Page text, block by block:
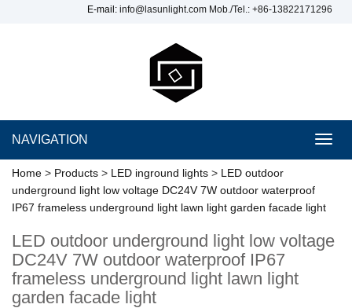
E-mail: info@lasunlight.com Mob./Tel.: +86-13822171296
NAVIGATION
Home > Products > LED inground lights > LED outdoor
underground light low voltage DC24V 7W outdoor waterproof
IP67 frameless underground light lawn light garden facade light
LED outdoor underground light low voltage
DC24V 7W outdoor waterproof IP67
frameless underground light lawn light
garden facade light